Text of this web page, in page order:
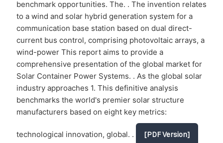
benchmark opportunities. The. . The invention relates
to a wind and solar hybrid generation system for a
communication base station based on dual direct-
current bus control, comprising photovoltaic arrays, a
wind-power This report aims to provide a
comprehensive presentation of the global market for
Solar Container Power Systems. . As the global solar
industry approaches 1. This definitive analysis
benchmarks the world's premier solar structure
manufacturers based on eight key metrics:
technological innovation, global. . [PDF Version]